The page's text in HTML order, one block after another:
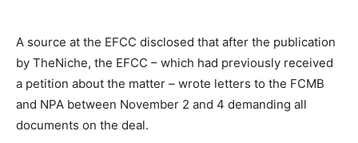
A source at the EFCC disclosed that after the publication
by TheNiche, the EFCC – which had previously received
a petition about the matter – wrote letters to the FCMB
and NPA between November 2 and 4 demanding all
documents on the deal.